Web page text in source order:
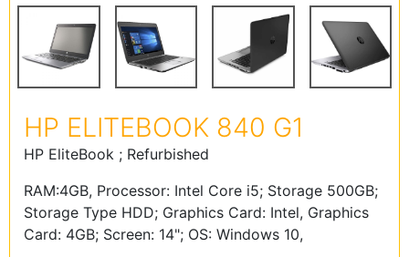
HP ELITEBOOK 840 G1
HP EliteBook ; Refurbished
RAM:4GB, Processor: Intel Core i5; Storage 500GB;
Storage Type HDD; Graphics Card: Intel, Graphics
Card: 4GB; Screen: 14"; OS: Windows 10,